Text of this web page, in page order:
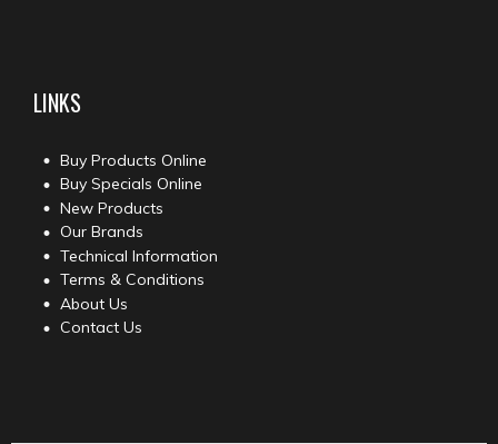
LINKS
Buy Products Online
Buy Specials Online
New Products
Our Brands
Technical Information
Terms & Conditions
About Us
Contact Us